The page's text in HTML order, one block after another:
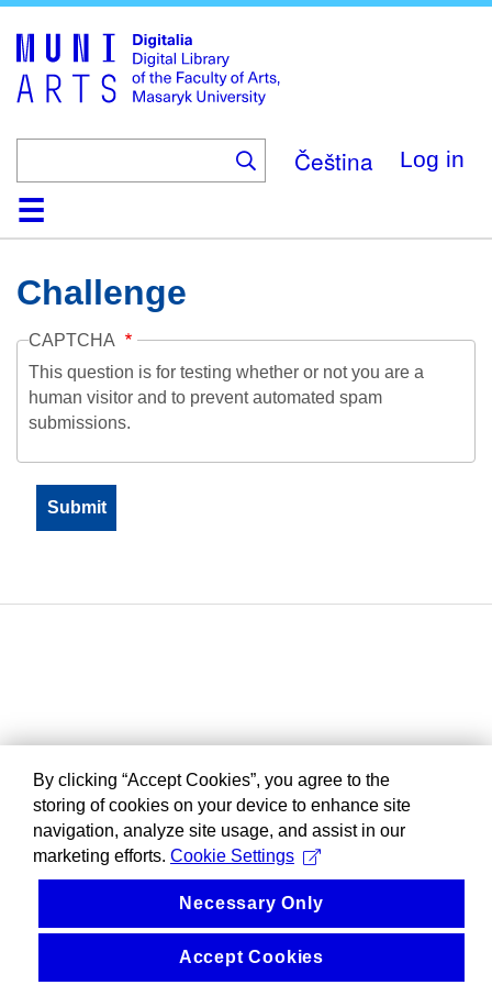
main
content
Čeština Log in
HomeCollections
Browse
Search
About
HelpContactDigitalia
Challenge
CAPTCHA
This question is for testing whether or not you are a
human visitor and to prevent automated spam
submissions.
By clicking “Accept Cookies”, you agree to the
storing of cookies on your device to enhance site
navigation, analyze site usage, and assist in our
marketing efforts. Cookie Settings
Necessary Only
Accept Cookies